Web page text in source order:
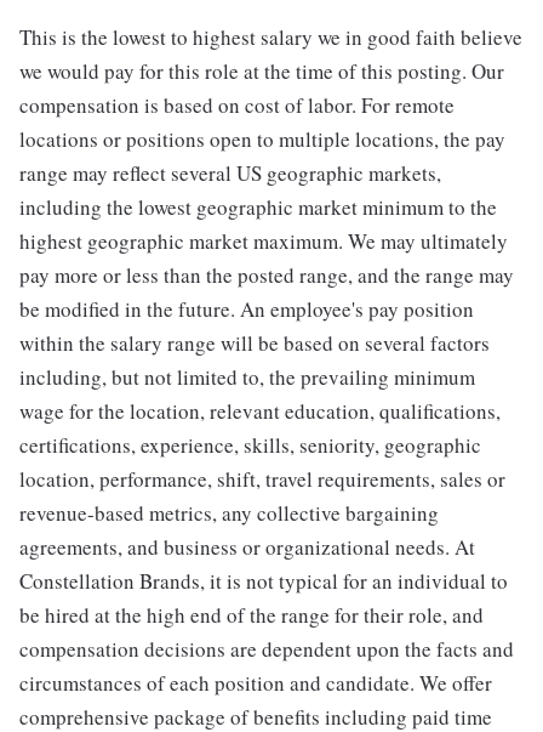
This is the lowest to highest salary we in good faith believe
we would pay for this role at the time of this posting. Our
compensation is based on cost of labor. For remote
locations or positions open to multiple locations, the pay
range may reflect several US geographic markets,
including the lowest geographic market minimum to the
highest geographic market maximum. We may ultimately
pay more or less than the posted range, and the range may
be modified in the future. An employee's pay position
within the salary range will be based on several factors
including, but not limited to, the prevailing minimum
wage for the location, relevant education, qualifications,
certifications, experience, skills, seniority, geographic
location, performance, shift, travel requirements, sales or
revenue-based metrics, any collective bargaining
agreements, and business or organizational needs. At
Constellation Brands, it is not typical for an individual to
be hired at the high end of the range for their role, and
compensation decisions are dependent upon the facts and
circumstances of each position and candidate. We offer
comprehensive package of benefits including paid time